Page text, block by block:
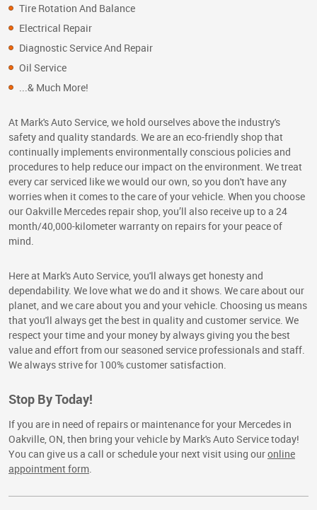
Tire Rotation And Balance
Electrical Repair
Diagnostic Service And Repair
Oil Service
...& Much More!
At Mark's Auto Service, we hold ourselves above the industry's
safety and quality standards. We are an eco-friendly shop that
continually implements environmentally conscious policies and
procedures to help reduce our impact on the environment. We treat
every car serviced like we would our own, so you don't have any
worries when it comes to the care of your vehicle. When you choose
our Oakville Mercedes repair shop, you’ll also receive up to a 24
month/40,000-kilometer warranty on repairs for your peace of
mind.
Here at Mark's Auto Service, you'll always get honesty and
dependability. We love what we do and it shows. We care about our
planet, and we care about you and your vehicle. Choosing us means
that you'll always get the best in quality and customer service. We
respect your time and your money by always giving you the best
value and effort from our seasoned service professionals and staff.
We always strive for 100% customer satisfaction.
Stop By Today!
If you are in need of repairs or maintenance for your Mercedes in
Oakville, ON, then bring your vehicle by Mark's Auto Service today!
You can give us a call or schedule your next visit using ouronline
appointment form